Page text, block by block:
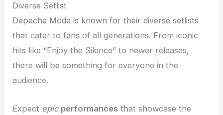
Diverse Setlist
Depeche Mode is known for their diverse setlists
that cater to fans of all generations. From iconic
hits like “Enjoy the Silence” to newer releases,
there will be something for everyone in the
audience.
Expect epic performances that showcase the